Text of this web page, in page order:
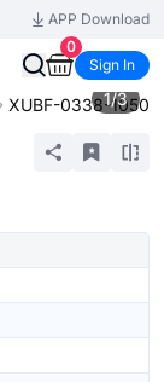
APP Download
0
Sign In
XUBF-0338-1050
1/3